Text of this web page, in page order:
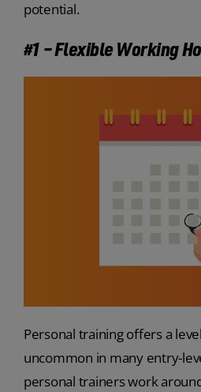
potential.
#1 – Flexible Working
Personal training offers a
uncommon in many entry-
personal trainers work